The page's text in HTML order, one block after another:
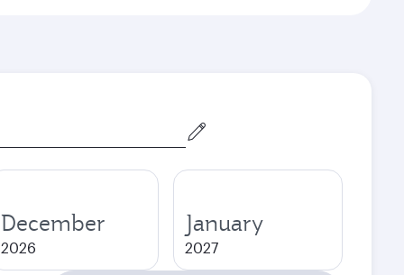
December
2026
January
2027